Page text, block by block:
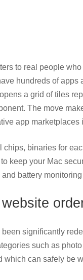
to real people
hundreds of
a grid of tiles
The move
app marketplaces
binaries for
keep your Mac
battery
significantly
such as
which can safely be